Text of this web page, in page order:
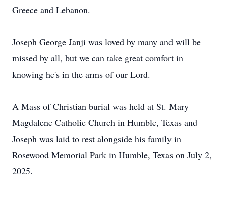
Greece and Lebanon.
Joseph George Janji was loved by many and will be
missed by all, but we can take great comfort in
knowing he's in the arms of our Lord.
A Mass of Christian burial was held at St. Mary
Magdalene Catholic Church in Humble, Texas and
Joseph was laid to rest alongside his family in
Rosewood Memorial Park in Humble, Texas on July 2,
2025.